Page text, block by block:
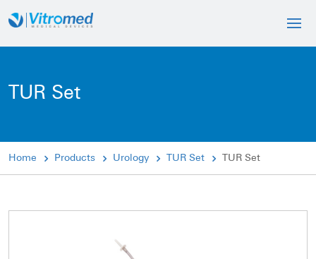
TUR Set
Home Products Urology TUR Set TUR Set